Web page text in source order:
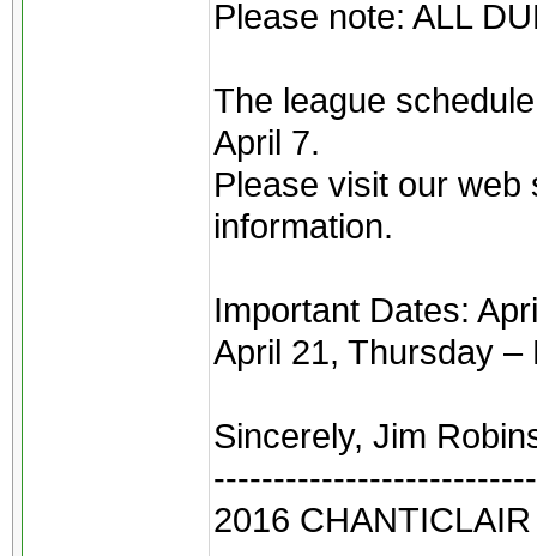
Please note: ALL
The league
April 7.
Please visit our
information.
Important Dates:
April 21, Thursday
Sincerely, Jim
2016